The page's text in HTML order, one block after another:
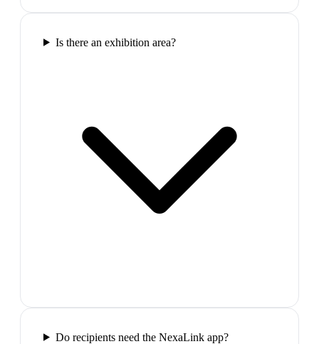
Is there an exhibition area?
Do recipients need the NexaLink app?